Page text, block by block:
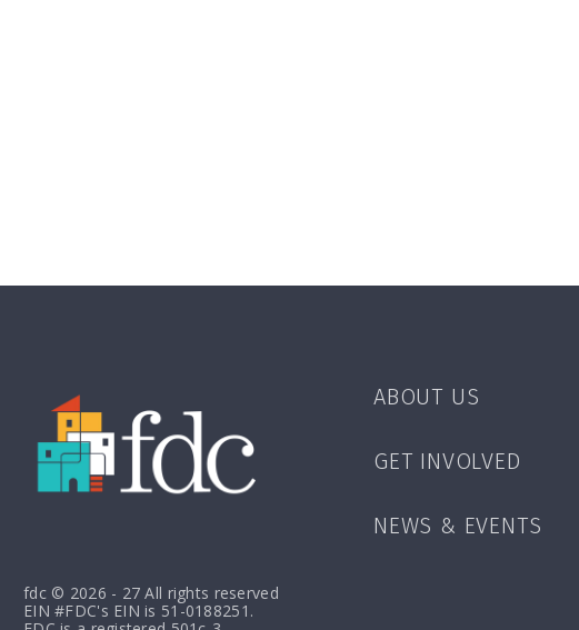
fdc © 2026 - 27 All rights reserved
EIN #FDC's EIN is 51-0188251.
ABOUT US
GET INVOLVED
NEWS & EVENTS